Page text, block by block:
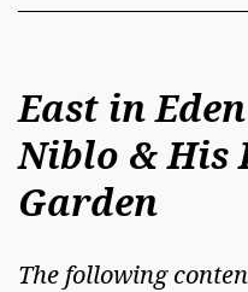
East in
Niblo & His
Garden
The following